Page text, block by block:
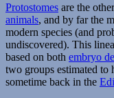
Protostomes are the
animals, and by far the
modern species (and
undiscovered). This
based on both embryo
two groups estimated to
sometime back in the